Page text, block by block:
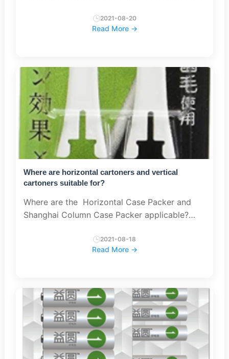
process of everyone’s use. We need to repair
and maintain it. Let’s talk about everyone...
2021-08-20
Read More →
Where are horizontal cartoners and vertical
cartoners suitable for?
Where are the Horizontal Case Packer and
Shanghai Column Case Packer applicable?
can be used independently, and can also be
connected with equipment su...
2021-08-18
Read More →